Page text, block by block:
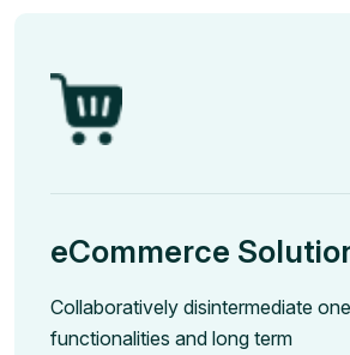
eCommerce
Collaboratively disintermediate
functionalities and long term